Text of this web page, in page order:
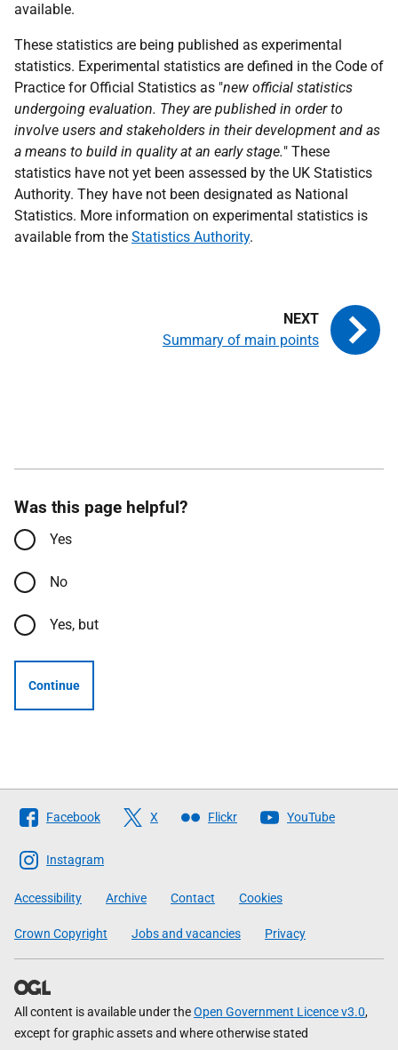
available.
These statistics are being published as experimental
statistics. Experimental statistics are defined in the Code of
Practice for Official Statistics as "new official statistics
undergoing evaluation. They are published in order to
involve users and stakeholders in their development and as
a means to build in quality at an early stage." These
statistics have not yet been assessed by the UK Statistics
Authority. They have not been designated as National
Statistics. More information on experimental statistics is
available from the Statistics Authority.
Summary of main points
Was this page helpful?
Yes
No
Yes, but
Continue
Follow
The
Scottish
Government
Facebook X Flickr YouTube
Instagram
Accessibility Archive Contact Cookies
Crown Copyright Jobs and vacancies Privacy
All content is available under theOpen Government Licence v3.0,
except for graphic assets and where otherwise stated